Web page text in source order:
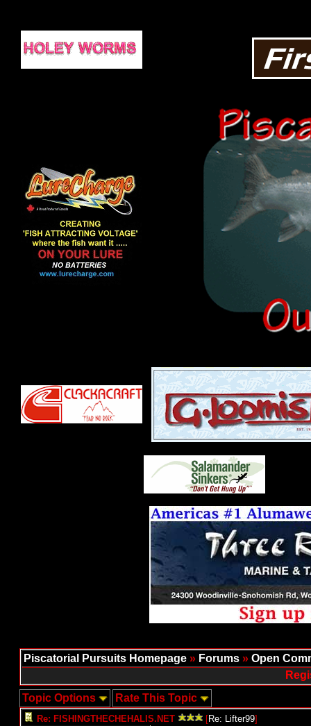
Piscatorial Pursuits Homepage » Forums » Open
Topic Options
Rate This Topic
Re: FISHINGTHECHEHALIS.NET [Re: Lifter99]